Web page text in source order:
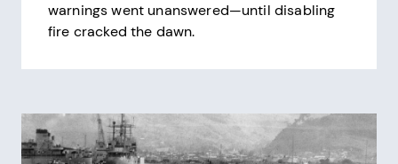
warnings went unanswered—until disabling
fire cracked the dawn.